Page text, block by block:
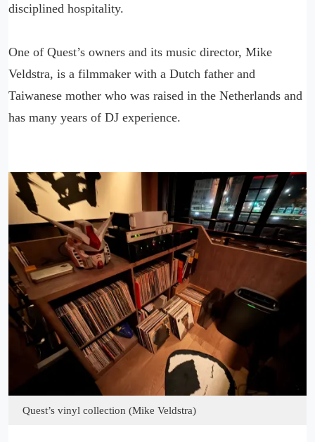
disciplined hospitality.
One of Quest’s owners and its music director, Mike
Veldstra, is a filmmaker with a Dutch father and
Taiwanese mother who was raised in the Netherlands and
has many years of DJ experience.
Quest’s vinyl collection (Mike Veldstra)